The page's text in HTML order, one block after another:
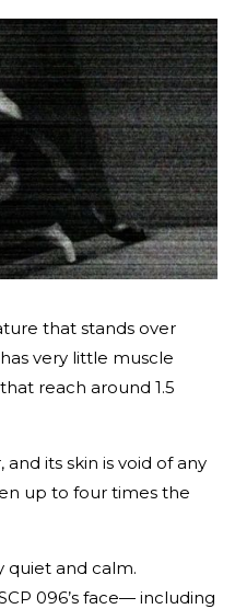
that stands over
very little muscle
reach around 1.5
its skin is void of any
up to four times the
quiet and calm.
096’s face— including